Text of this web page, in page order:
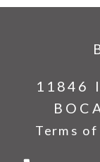
11846
Terms of